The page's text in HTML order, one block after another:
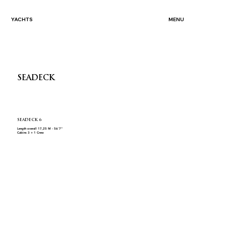
SEADECK
SEADECK 6
Length overall 17,25 M - 56´7"
Cabins 3 + 1 Crew
YACHTS MENU